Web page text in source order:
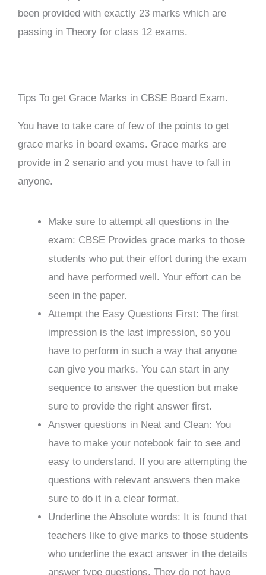
been provided with exactly 23 marks which are
passing in Theory for class 12 exams.
Tips To get Grace Marks in CBSE Board Exam.
You have to take care of few of the points to get
grace marks in board exams. Grace marks are
provide in 2 senario and you must have to fall in
anyone.
Make sure to attempt all questions in the
exam: CBSE Provides grace marks to those
students who put their effort during the exam
and have performed well. Your effort can be
seen in the paper.
Attempt the Easy Questions First: The first
impression is the last impression, so you
have to perform in such a way that anyone
can give you marks. You can start in any
sequence to answer the question but make
sure to provide the right answer first.
Answer questions in Neat and Clean: You
have to make your notebook fair to see and
easy to understand. If you are attempting the
questions with relevant answers then make
sure to do it in a clear format.
Underline the Absolute words: It is found that
teachers like to give marks to those students
who underline the exact answer in the details
answer type questions. They do not have